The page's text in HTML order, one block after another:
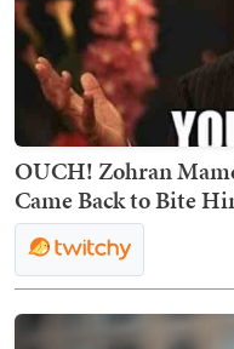
OUCH! Zohran
Came Back to Bite